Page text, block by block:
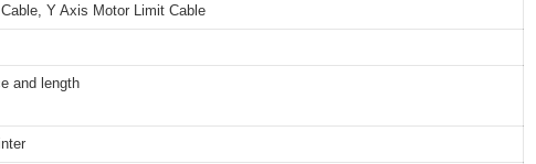
Y Axis Motor Limit Cable
and length